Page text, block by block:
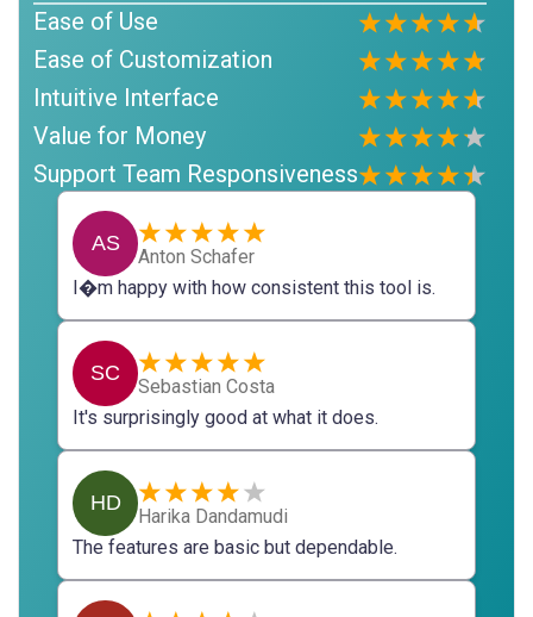
Ease of Use
Ease of Customization
Intuitive Interface
Value for Money
Support Team Responsiveness
AS
Anton Schafer
I�m happy with how consistent this tool is.
SC
Sebastian Costa
It's surprisingly good at what it does.
HD
Harika Dandamudi
The features are basic but dependable.